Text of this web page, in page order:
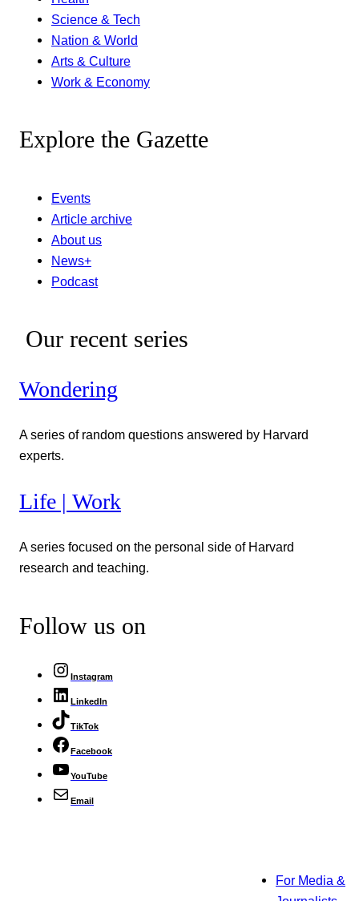
Science & Tech
Nation & World
Arts & Culture
Work & Economy
Explore the Gazette
Events
Article archive
About us
News+
Podcast
Our recent series
Wondering
A series of random questions answered by Harvard
experts.
Life | Work
A series focused on the personal side of Harvard
research and teaching.
Follow us on
Instagram
LinkedIn
TikTok
Facebook
YouTube
Email
For Media &